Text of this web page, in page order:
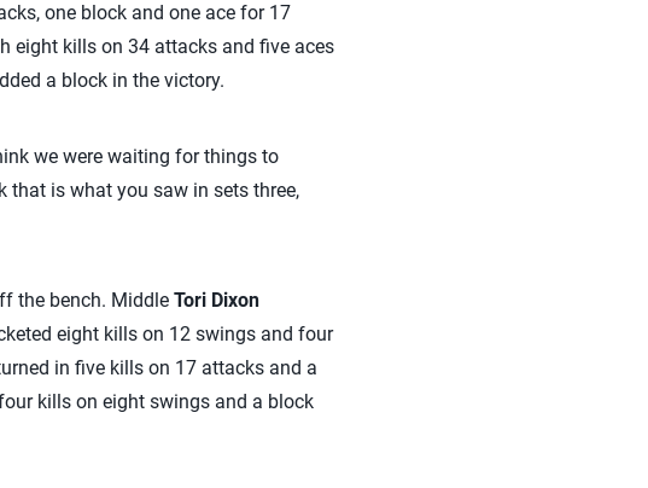
one block and one ace for 17
eight kills on 34 attacks and five aces
a block in the victory.
we were waiting for things to
is what you saw in sets three,
the bench. Middle Tori Dixon
eight kills on 12 swings and four
in five kills on 17 attacks and a
kills on eight swings and a block